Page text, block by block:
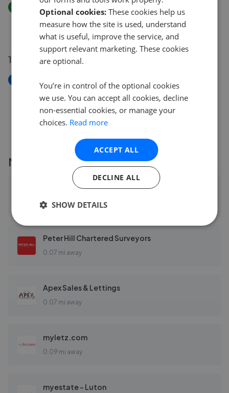
Price Increase
Holly Street, Farley Hill, Luton, LU1
175,000
18 May 2026
Holly Street, Farley Hill, Luton, LU1
£175,000
More agents nearby
Connells - Luton
0.05 mi away
Peter Hill Chartered Surveyors
0.07 mi away
Apex Sales & Lettings
0.07 mi away
myletz.com
0.09 mi away
myestate - Luton
Optional cookies: These cookies help us
measure how the site is used, understand
what is useful, improve the service, and
support relevant marketing. These cookies
are optional.
You’re in control of the optional cookies
we use. You can accept all cookies, decline
non-essential cookies, or manage your
choices. Read more
ACCEPT ALL
DECLINE ALL
SHOW DETAILS